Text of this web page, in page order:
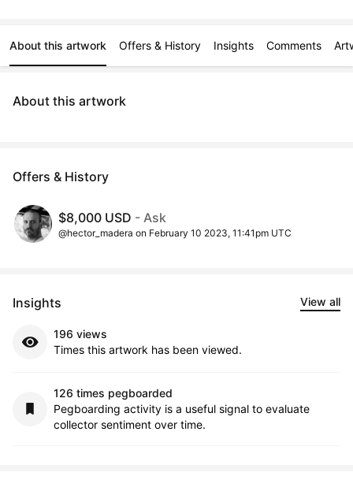
About this artwork Offers & History Insights Comments
About this artwork
Offers & History
$8,000 USD - Ask
@hector_madera on February 10 2023, 11:41pm UTC
Insights View all
196 views
Times this artwork has been viewed.
126 times pegboarded
Pegboarding activity is a useful signal to evaluate
collector sentiment over time.